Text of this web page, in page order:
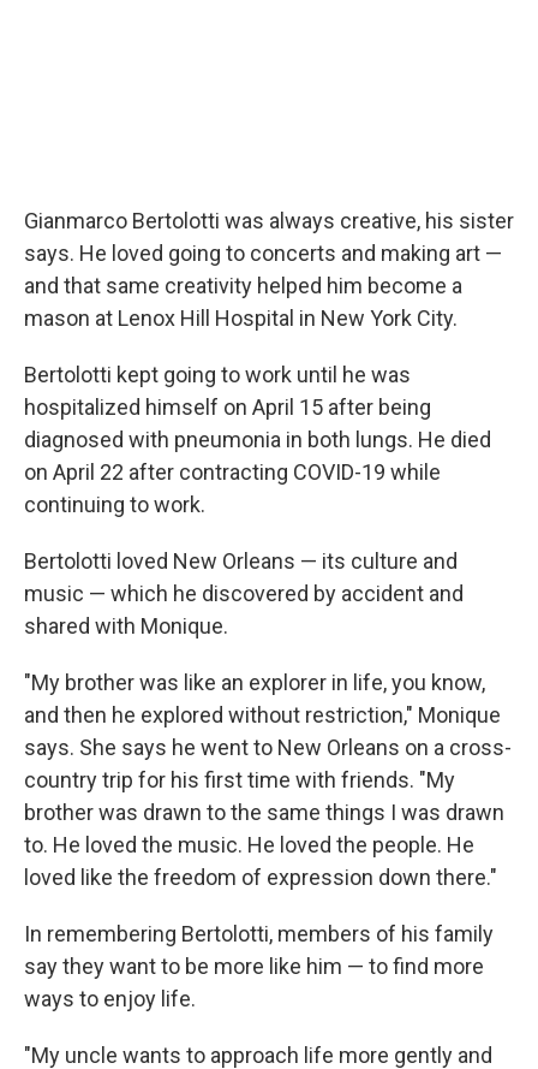
Gianmarco Bertolotti was always creative, his sister
says. He loved going to concerts and making art —
and that same creativity helped him become a
mason at Lenox Hill Hospital in New York City.
Bertolotti kept going to work until he was
hospitalized himself on April 15 after being
diagnosed with pneumonia in both lungs. He died
on April 22 after contracting COVID-19 while
continuing to work.
Bertolotti loved New Orleans — its culture and
music — which he discovered by accident and
shared with Monique.
"My brother was like an explorer in life, you know,
and then he explored without restriction," Monique
says. She says he went to New Orleans on a cross-
country trip for his first time with friends. "My
brother was drawn to the same things I was drawn
to. He loved the music. He loved the people. He
loved like the freedom of expression down there."
In remembering Bertolotti, members of his family
say they want to be more like him — to find more
ways to enjoy life.
"My uncle wants to approach life more gently and